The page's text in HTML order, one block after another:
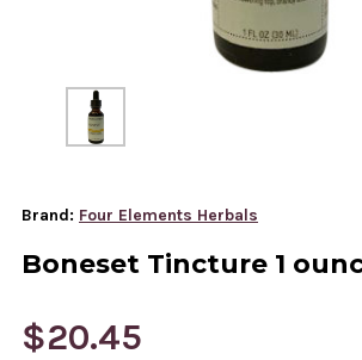
Brand: Four Elements Herbals
Boneset Tincture 1
$20.45